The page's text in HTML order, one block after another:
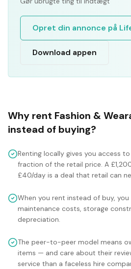
Opret din annonce på
Download appen
Why rent Fashion &
instead of buying?
Renting locally gives you access
fraction of the retail price. A
£40/day is a deal that retail can
When you rent instead of buy,
maintenance costs, storage
depreciation.
The peer-to-peer model means
items — and care about their
service than a faceless hire